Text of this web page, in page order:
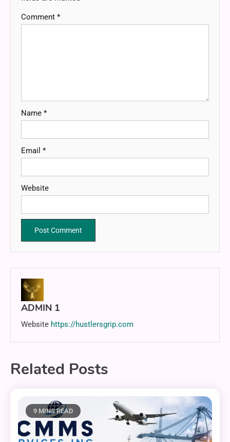
Comment *
Name *
Email *
Website
ADMIN 1
Website https://hustlersgrip.com
Related Posts
9 MINS READ